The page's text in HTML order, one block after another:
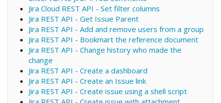
Jira Cloud REST API - Set filter columns
Jira REST API - Get Issue Parent
Jira REST API - Add and remove users from a group
Jira REST API - Bookmart the reference document
Jira REST API - Change history who made the
change
Jira REST API - Create a dashboard
Jira REST API - Create an Issue link
Jira REST API - Create issue using a shell script